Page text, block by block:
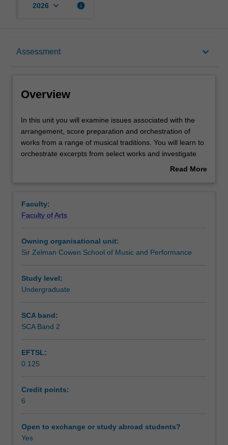
2026 keyboard_arrow_down info
Assessment keyboard_arrow_down
Requisites
Contacts
Assessment summary
Assessment
Scheduled and non-scheduled teaching activities
Workload requirements
Learning resources
Overview
In
this
unit
you
with
the
score
preparation
orchestration
of
musical
traditions.
will
learn
excerpts
In this unit you will examine issues associated with the
arrangement, score preparation and orchestration of
works from a range of musical traditions. You will learn to
orchestrate excerpts from select works and investigate
idiomatic considerations. In-class performance workshops
Read More
Faculty:
Faculty of Arts
Owning organisational unit:
Sir Zelman Cowen School of Music and Performance
Study level:
Undergraduate
SCA band:
SCA Band 2
EFTSL:
0.125
Credit points:
6
Open to exchange or study abroad students?
Yes